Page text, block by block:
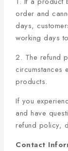
order and
days,
working days
2. The refund
circumstances
products.
If you
and have
refund policy,
Contact